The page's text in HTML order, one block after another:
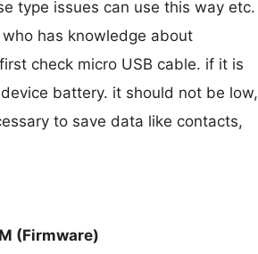
type issues can use this way etc.
has knowledge about
check micro USB cable. if it is
battery. it should not be low,
to save data like contacts,
(Firmware)